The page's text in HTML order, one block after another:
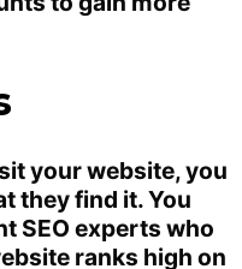
your website, you
they find it. You
SEO experts who
ranks high on